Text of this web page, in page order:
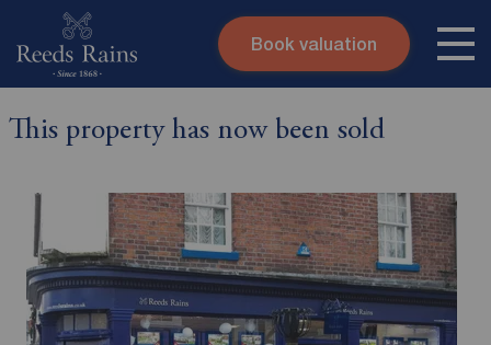
Skip to content
Instant valuation Contact
Book valuation
This property has now been sold